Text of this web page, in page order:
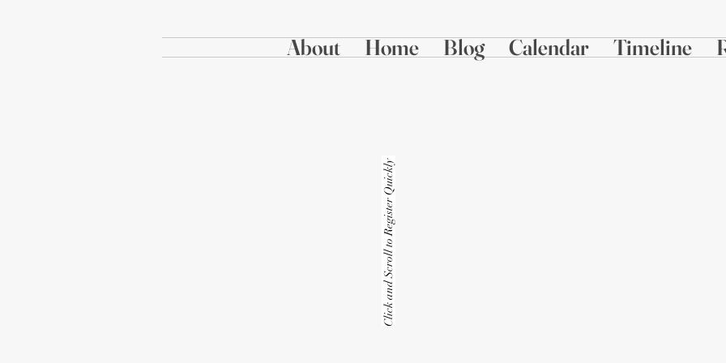
About Home Blog Calendar Timeline
Click and Scroll to Register Quickly